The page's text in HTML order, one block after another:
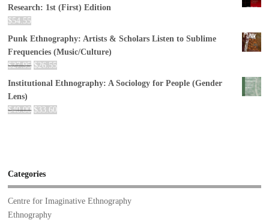
Research: 1st (First) Edition
$54.55
Punk Ethnography: Artists & Scholars Listen to Sublime
Frequencies (Music/Culture)
$27.95 $26.55
Institutional Ethnography: A Sociology for People (Gender
Lens)
$40.00 $33.60
Categories
Centre for Imaginative Ethnography
Ethnography